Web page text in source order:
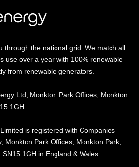
through the national grid. We match all
use over a year with 100% renewable
from renewable generators.
Ltd, Monkton Park Offices, Monkton
1GH
is registered with Companies
Monkton Park Offices, Monkton Park,
SN15 1GH in England & Wales.